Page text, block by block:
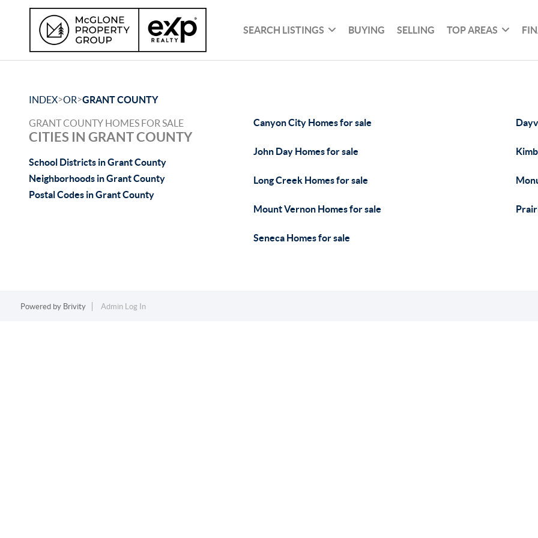
SEARCH LISTINGS BUYING SELLING TOP AREAS
INDEX>OR>GRANT COUNTY
GRANT COUNTY HOMES FOR SALE
CITIES IN GRANT COUNTY
School Districts in Grant County
Neighborhoods in Grant County
Postal Codes in Grant County
Canyon City Homes for sale
John Day Homes for sale
Long Creek Homes for sale
Mount Vernon Homes for sale
Seneca Homes for sale
Powered by Brivity Admin Log In